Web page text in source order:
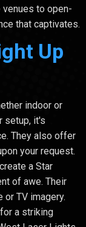
to open-
that captivates.
Up
indoor or
setup, it's
They also offer
your request.
a Star
of awe. Their
TV imagery.
a striking